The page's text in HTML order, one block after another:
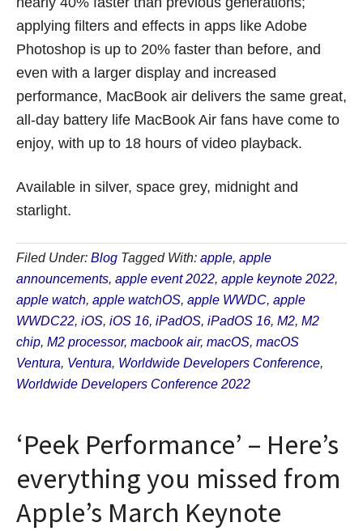
applying filters and effects in apps like Adobe
Photoshop is up to 20% faster than before, and
even with a larger display and increased
performance, MacBook air delivers the same great,
all-day battery life MacBook Air fans have come to
enjoy, with up to 18 hours of video playback.
Available in silver, space grey, midnight and
starlight.
Filed Under: Blog Tagged With: apple, apple
announcements, apple event 2022, apple keynote 2022,
apple watch, apple watchOS, apple WWDC, apple
WWDC22, iOS, iOS 16, iPadOS, iPadOS 16, M2, M2
chip, M2 processor, macbook air, macOS, macOS
Ventura, Ventura, Worldwide Developers Conference,
Worldwide Developers Conference 2022
‘Peek Performance’ – Here’s
everything you missed from
Apple’s March Keynote